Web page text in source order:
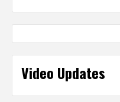
Video Updates